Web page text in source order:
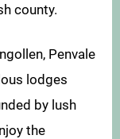
county.
Penvale
lodges
by lush
the